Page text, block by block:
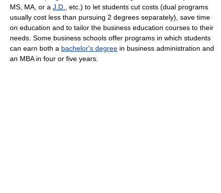
MS, MA, or a J.D.
, etc.) to let students cut costs (dual programs
usually cost less than pursuing 2 degrees separately), save time
on education and to tailor the business education courses to their
needs. Some business schools offer programs in which students
can earn both a bachelor's degree in business administration and
an MBA in four or five years.